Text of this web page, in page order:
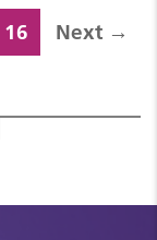
16 Next →